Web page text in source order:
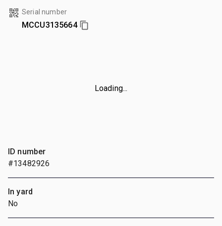
Serial number
MCCU3135664
Loading...
ID number
#13482926
In yard
No